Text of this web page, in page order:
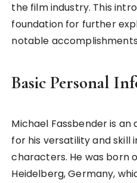
the film industry. This
foundation for further
notable
Basic Personal
Michael Fassbender is
for his versatility and skill
characters. He was born
Heidelberg, Germany,